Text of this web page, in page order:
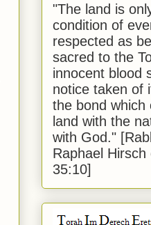
"The land is
condition of
respected as
sacred to the
innocent blood
notice taken of
the bond which
land with the
with God."
Raphael
35:10]